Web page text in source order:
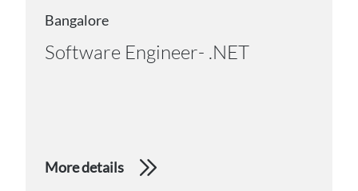
Bangalore
Software Engineer- .NET
More details